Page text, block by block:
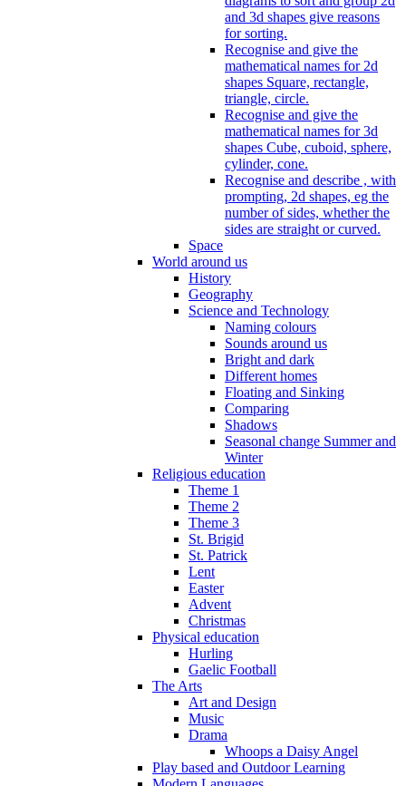
and 3d shapes give reasons
for sorting.
Recognise and give the
mathematical names for 2d
shapes Square, rectangle,
triangle, circle.
Recognise and give the
mathematical names for 3d
shapes Cube, cuboid, sphere,
cylinder, cone.
Recognise and describe , with
prompting, 2d shapes, eg the
number of sides, whether the
sides are straight or curved.
Space
World around us
History
Geography
Science and Technology
Naming colours
Sounds around us
Bright and dark
Different homes
Floating and Sinking
Comparing
Shadows
Seasonal change Summer and
Winter
Religious education
Theme 1
Theme 2
Theme 3
St. Brigid
St. Patrick
Lent
Easter
Advent
Christmas
Physical education
Hurling
Gaelic Football
The Arts
Art and Design
Music
Drama
Whoops a Daisy Angel
Play based and Outdoor Learning